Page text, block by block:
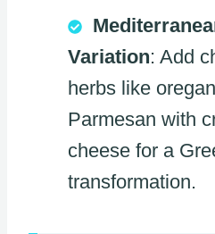
Variation: Add
herbs like
Parmesan with
cheese for a
transformation.